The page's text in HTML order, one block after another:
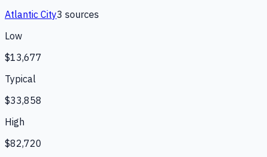
Atlantic City3 sources
Low
$13,677
Typical
$33,858
High
$82,720